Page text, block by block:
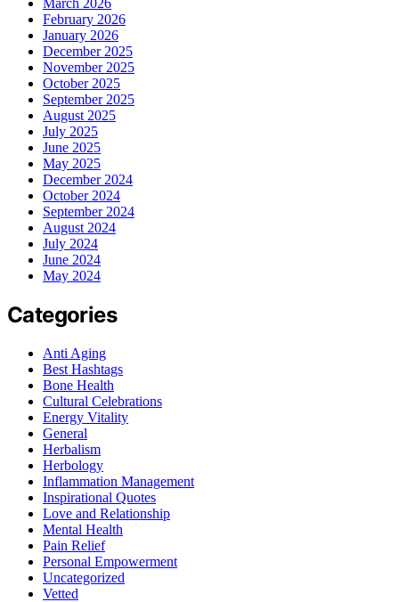
February 2026
January 2026
December 2025
November 2025
October 2025
September 2025
August 2025
July 2025
June 2025
May 2025
December 2024
October 2024
September 2024
August 2024
July 2024
June 2024
May 2024
Categories
Anti Aging
Best Hashtags
Bone Health
Cultural Celebrations
Energy Vitality
General
Herbalism
Herbology
Inflammation Management
Inspirational Quotes
Love and Relationship
Mental Health
Pain Relief
Personal Empowerment
Uncategorized
Vetted